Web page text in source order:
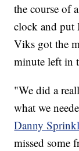
the course of
clock and put
Viks got the
minute left in
"We did a
what we
Danny
missed some